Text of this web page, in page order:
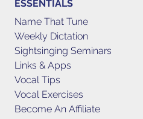
ESSENTIALS
Name That Tune
Weekly Dictation
Sightsinging Seminars
Links & Apps
Vocal Tips
Vocal Exercises
Become An Affiliate